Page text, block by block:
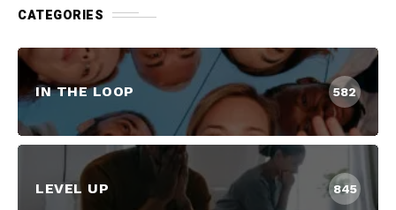
CATEGORIES
IN THE LOOP 582
LEVEL UP 845